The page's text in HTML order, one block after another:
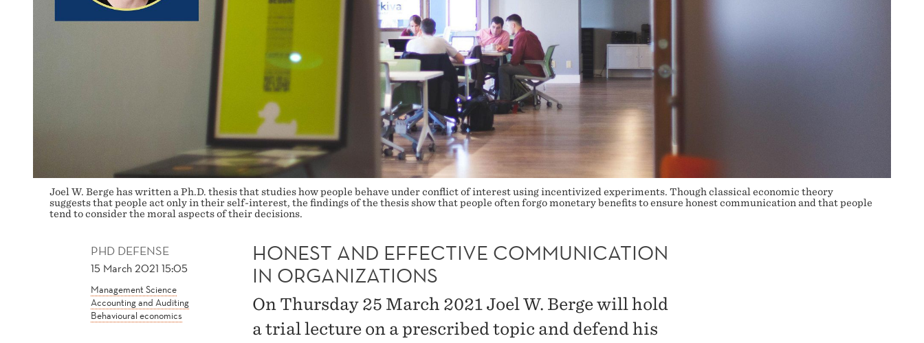
Joel W. Berge has written a Ph.D. thesis that studies how people behave under conflict of interest using incentivized experiments. Though classical economic theory
suggests that people act only in their self-interest, the findings of the thesis show that people often forgo monetary benefits to ensure honest communication and that people
tend to consider the moral aspects of their decisions.
PHD DEFENSE
15 March 2021 15:05
Management Science
Accounting and Auditing
Behavioural economics
HONEST AND EFFECTIVE COMMUNICATION
IN ORGANIZATIONS
On Thursday 25 March 2021 Joel W. Berge will hold
a trial lecture on a prescribed topic and defend his